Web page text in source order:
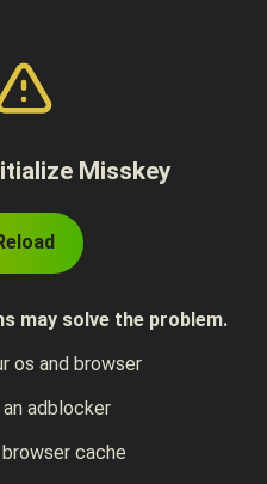
Misskey
may solve the problem.
os and browser
adblocker
cache